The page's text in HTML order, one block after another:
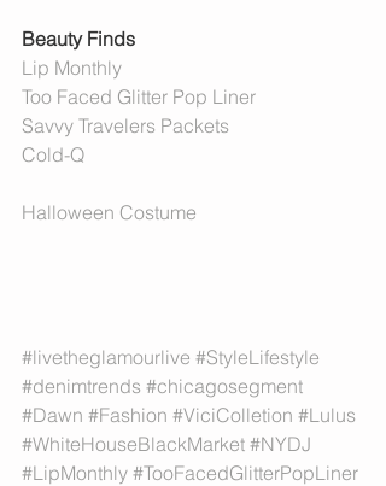
Beauty Finds
Lip Monthly
Too Faced Glitter Pop Liner
Savvy Travelers Packets
Cold-Q
Halloween Costume
#livetheglamourlive #StyleLifestyle
#denimtrends #chicagosegment
#Dawn #Fashion #ViciColletion #Lulus
#WhiteHouseBlackMarket #NYDJ
#LipMonthly #TooFacedGlitterPopLiner